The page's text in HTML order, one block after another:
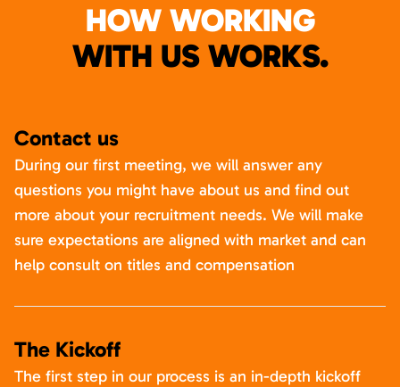
HOW WORKING
WITH US WORKS.
Contact us
During our first meeting, we will answer any
questions you might have about us and find out
more about your recruitment needs. We will make
sure expectations are aligned with market and can
help consult on titles and compensation
The Kickoff
The first step in our process is an in-depth kickoff